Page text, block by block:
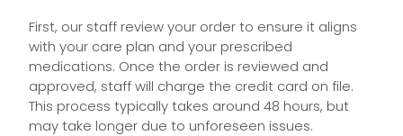
First, our staff review your order to ensure it aligns
with your care plan and your prescribed
medications. Once the order is reviewed and
approved, staff will charge the credit card on file.
This process typically takes around 48 hours, but
may take longer due to unforeseen issues.